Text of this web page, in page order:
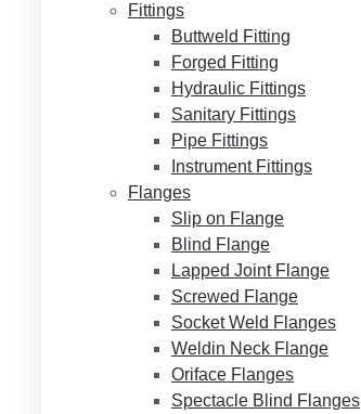
Fittings
Buttweld Fitting
Forged Fitting
Hydraulic Fittings
Sanitary Fittings
Pipe Fittings
Instrument Fittings
Flanges
Slip on Flange
Blind Flange
Lapped Joint Flange
Screwed Flange
Socket Weld Flanges
Weldin Neck Flange
Oriface Flanges
Spectacle Blind Flanges